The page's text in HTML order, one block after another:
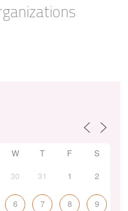
W T F
S
30 31 1 2
6 7 8 9